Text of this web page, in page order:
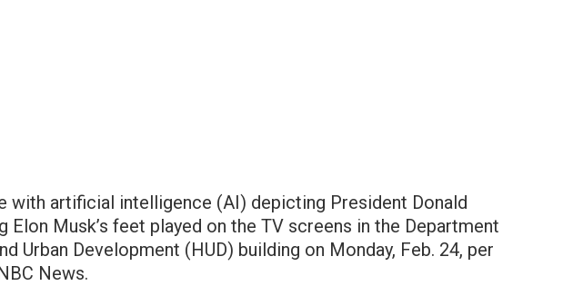
with artificial intelligence (AI) depicting President Donald
Elon Musk’s feet played on the TV screens in the Department
Urban Development (HUD) building on Monday, Feb. 24, per
News.